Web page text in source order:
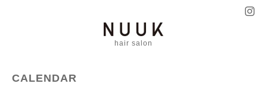
hair salon
CALENDAR